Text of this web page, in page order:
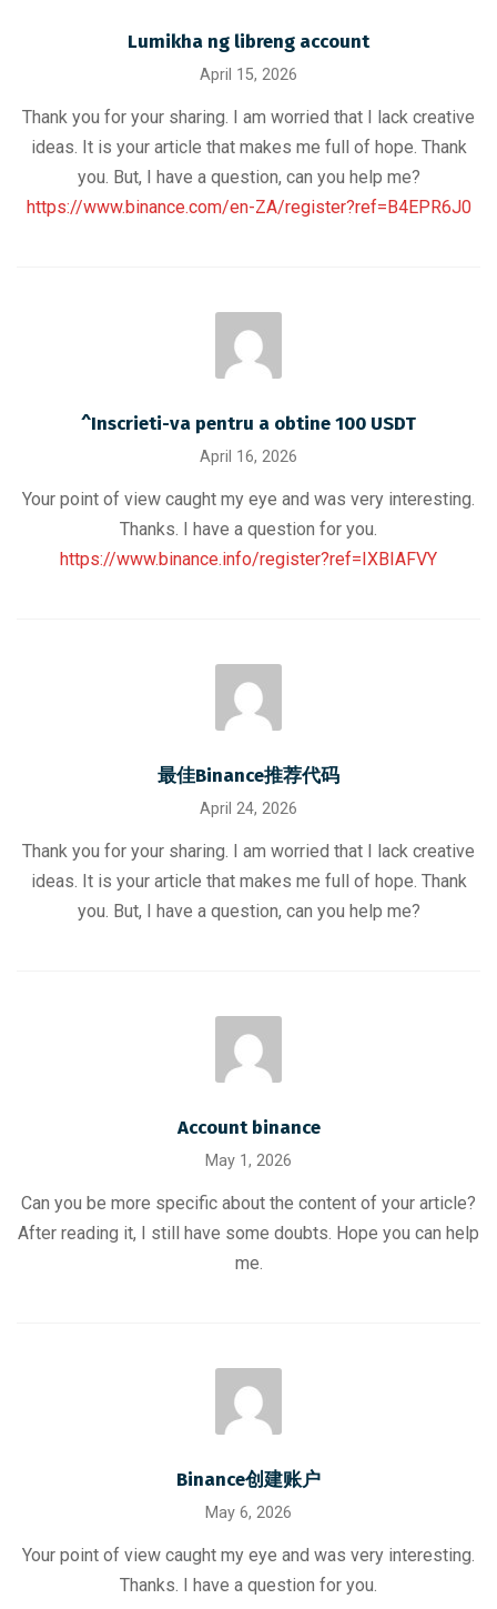
Lumikha ng libreng account
April 15, 2026
Thank you for your sharing. I am worried that I lack creative
ideas. It is your article that makes me full of hope. Thank
you. But, I have a question, can you help me?
https://www.binance.com/en-ZA/register?ref=B4EPR6J0
^Inscrieti-va pentru a obtine 100 USDT
April 16, 2026
Your point of view caught my eye and was very interesting.
Thanks. I have a question for you.
https://www.binance.info/register?ref=IXBIAFVY
最佳Binance推荐代码
April 24, 2026
Thank you for your sharing. I am worried that I lack creative
ideas. It is your article that makes me full of hope. Thank
you. But, I have a question, can you help me?
Account binance
May 1, 2026
Can you be more specific about the content of your article?
After reading it, I still have some doubts. Hope you can help
me.
Binance创建账户
May 6, 2026
Your point of view caught my eye and was very interesting.
Thanks. I have a question for you.